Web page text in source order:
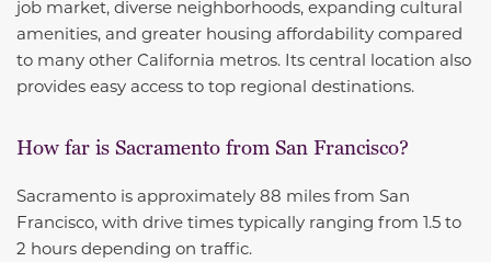
job market, diverse neighborhoods, expanding cultural
amenities, and greater housing affordability compared
to many other California metros. Its central location also
provides easy access to top regional destinations.
How far is Sacramento from San Francisco?
Sacramento is approximately 88 miles from San
Francisco, with drive times typically ranging from 1.5 to
2 hours depending on traffic.